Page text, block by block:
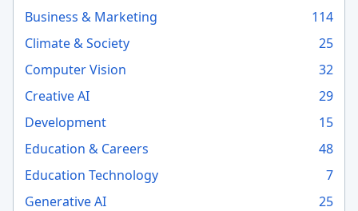
Business & Marketing
114
Climate & Society
25
Computer Vision
32
Creative AI
29
Development
15
Education & Careers
48
Education Technology
7
Generative AI
25